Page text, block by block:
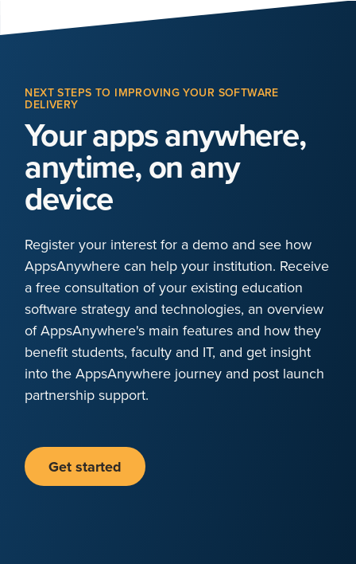
NEXT STEPS TO IMPROVING YOUR SOFTWARE
DELIVERY
Your apps anywhere,
anytime, on any
device
Register your interest for a demo and see how
AppsAnywhere can help your institution. Receive
a free consultation of your existing education
software strategy and technologies, an overview
of AppsAnywhere's main features and how they
benefit students, faculty and IT, and get insight
into the AppsAnywhere journey and post launch
partnership support.
Get started